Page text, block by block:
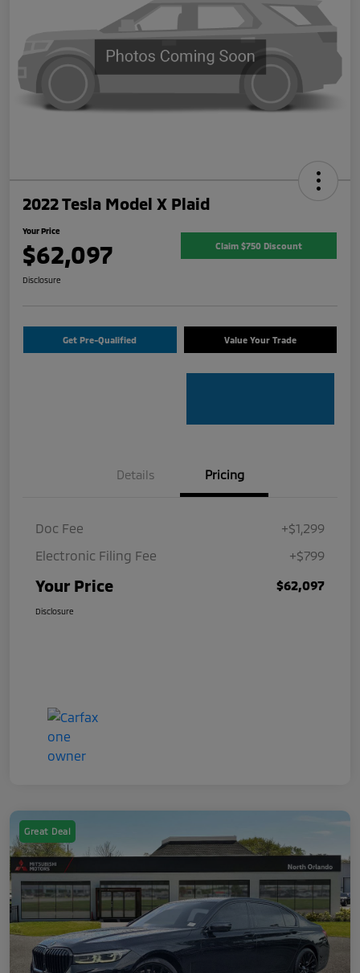
2022 Tesla Model X Plaid
Your Price
$62,097 Claim $750 Discount
Disclosure
Get Pre-Qualified Value Your Trade
Details Pricing
Doc Fee
+$1,299
Electronic Filing Fee
+$799
Your Price $62,097
Disclosure
Great Deal